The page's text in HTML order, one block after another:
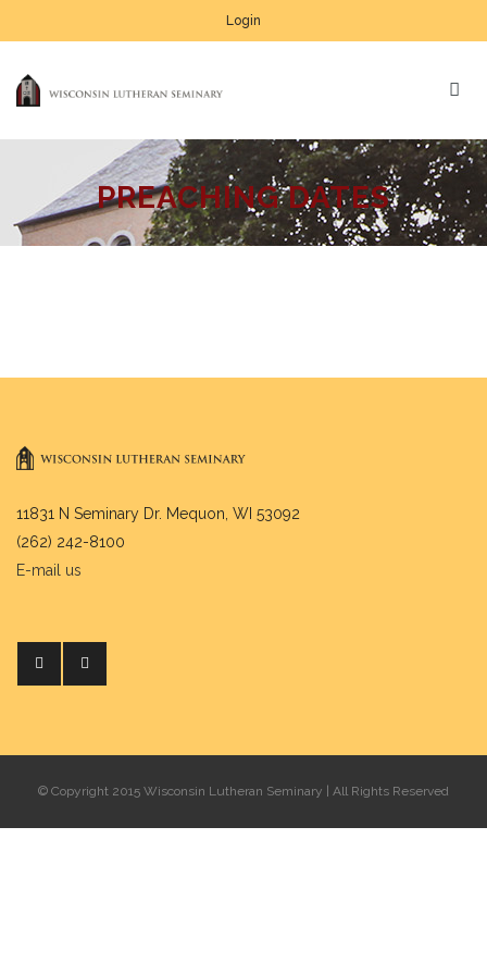
Login
PREACHING DATES
11831 N Seminary Dr. Mequon, WI 53092
(262) 242-8100
E-mail us
© Copyright 2015 Wisconsin Lutheran Seminary | All Rights Reserved